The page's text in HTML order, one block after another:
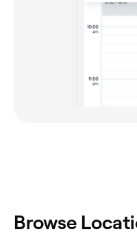
Browse